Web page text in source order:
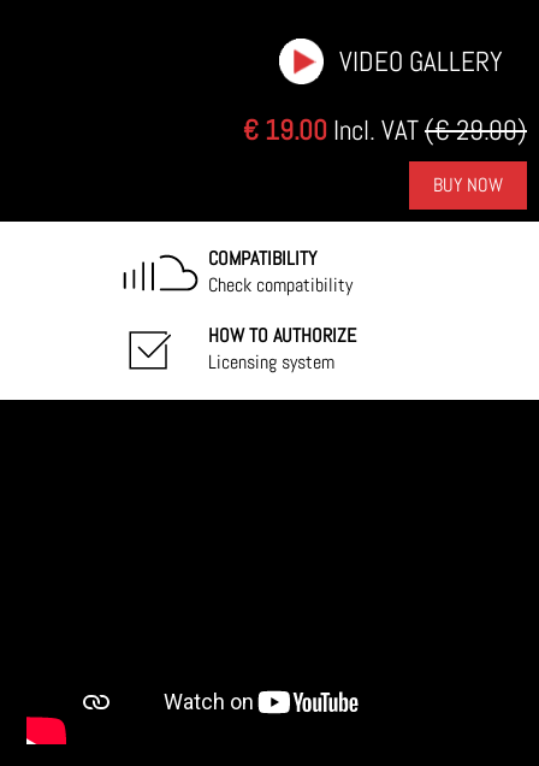
VIDEO GALLERY
€ 19.00 Incl. VAT(€ 29.00)
BUY NOW
COMPATIBILITY
Check compatibility
HOW TO AUTHORIZE
Licensing system